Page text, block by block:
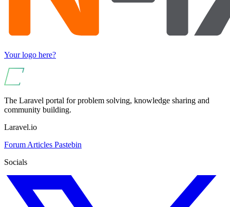
Your logo here?
The Laravel portal for problem solving, knowledge sharing and
community building.
Laravel.io
Forum Articles Pastebin
Socials